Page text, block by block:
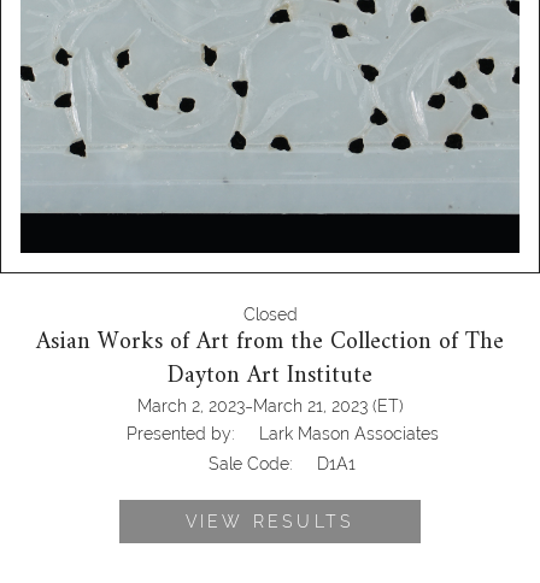
Closed
Asian Works of Art from the Collection of The
Dayton Art Institute
March 2, 2023-March 21, 2023 (ET)
Presented by:
Lark Mason Associates
Sale Code:
D1A1
VIEW RESULTS